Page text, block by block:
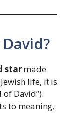
star made
life, it is
of David”).
to meaning,